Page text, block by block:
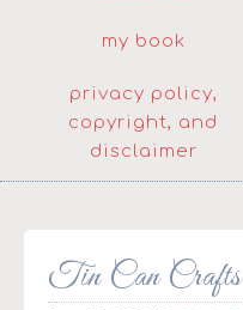
my book
privacy policy,
copyright, and
disclaimer
Tin Can Crafts